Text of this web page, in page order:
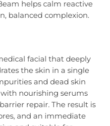
helps calm reactive
balanced complexion.
facial that deeply
the skin in a single
and dead skin
nourishing serums
repair. The result is
and an immediate